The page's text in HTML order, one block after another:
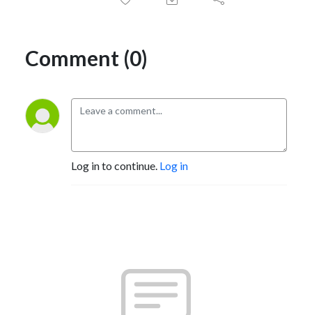
Comment (0)
Log in to continue. Log in